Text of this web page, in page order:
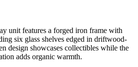
unit features a forged iron frame with
six glass shelves edged in driftwood-
design showcases collectibles while the
adds organic warmth.